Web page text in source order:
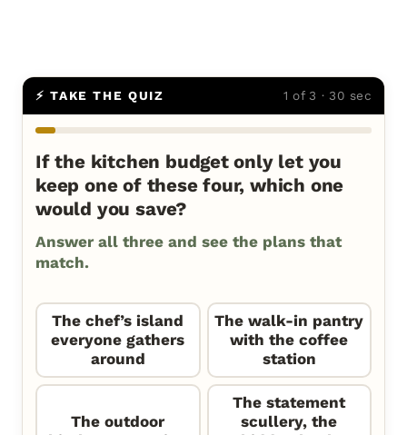
⚡ TAKE THE QUIZ 1 of 3 · 30 sec
If the kitchen budget only let you
keep one of these four, which one
would you save?
Answer all three and see the plans that
match.
The chef’s island
everyone gathers
around
The walk-in pantry
with the coffee
station
The outdoor
The statement
scullery, the